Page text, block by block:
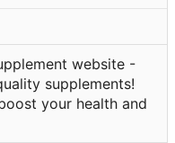
website -
supplements!
your health and